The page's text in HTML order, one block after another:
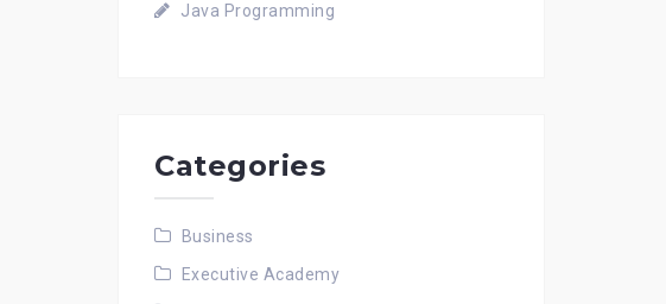
Java Programming
Categories
Business
Executive Academy